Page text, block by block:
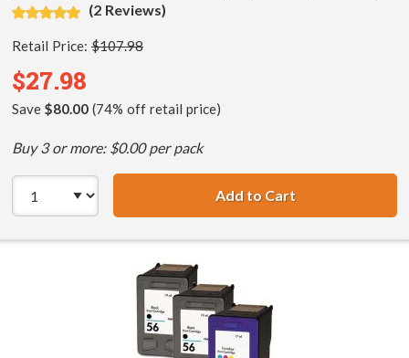
(2 Reviews)
Retail Price: $107.98
$27.98
Save $80.00(74% off retail price)
Buy 3 or more: $0.00 per pack
Add to CartHP 56 /